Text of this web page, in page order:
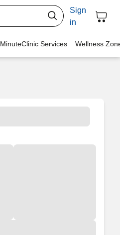
Sign
in
MinuteClinic Services Wellness